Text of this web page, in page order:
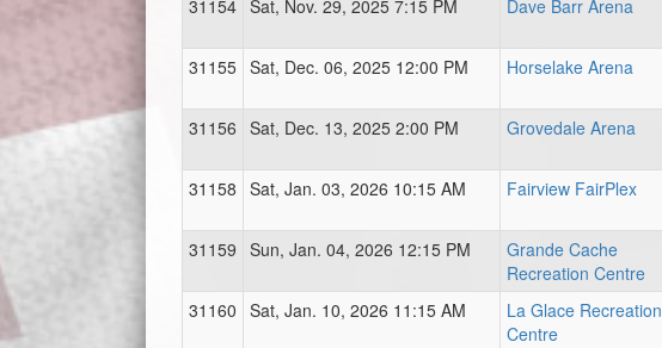
31154 Sat, Nov. 29, 2025 7:15 PM Dave Barr Arena
31155 Sat, Dec. 06, 2025 12:00 PM Horselake Arena
31156 Sat, Dec. 13, 2025 2:00 PM Grovedale Arena
31158 Sat, Jan. 03, 2026 10:15 AM Fairview FairPlex
31159 Sun, Jan. 04, 2026 12:15 PM
Grande Cache
Recreation Centre
31160 Sat, Jan. 10, 2026 11:15 AM
La Glace Recreation
Centre